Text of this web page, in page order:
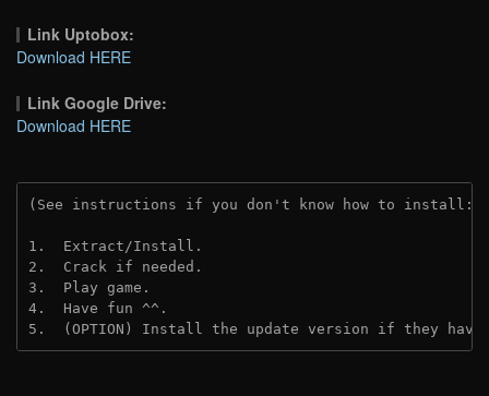
Link Uptobox:
Download HERE
Link Google Drive:
Download HERE
(See instructions if you don't know how to install:
1.  Extract/Install.
2.  Crack if needed.
3.  Play game.
4.  Have fun ^^.
5.  (OPTION) Install the update version if they